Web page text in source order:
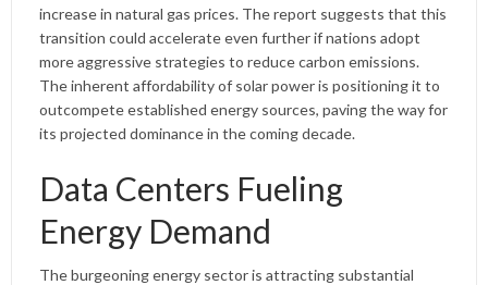
increase in natural gas prices. The report suggests that this
transition could accelerate even further if nations adopt
more aggressive strategies to reduce carbon emissions.
The inherent affordability of solar power is positioning it to
outcompete established energy sources, paving the way for
its projected dominance in the coming decade.
Data Centers Fueling
Energy Demand
The burgeoning energy sector is attracting substantial